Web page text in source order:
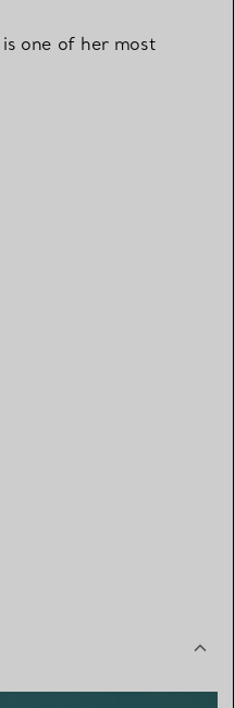
one of her most